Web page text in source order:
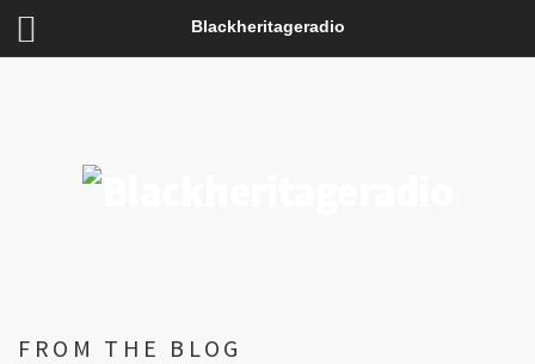
Blackheritageradio
FROM THE BLOG